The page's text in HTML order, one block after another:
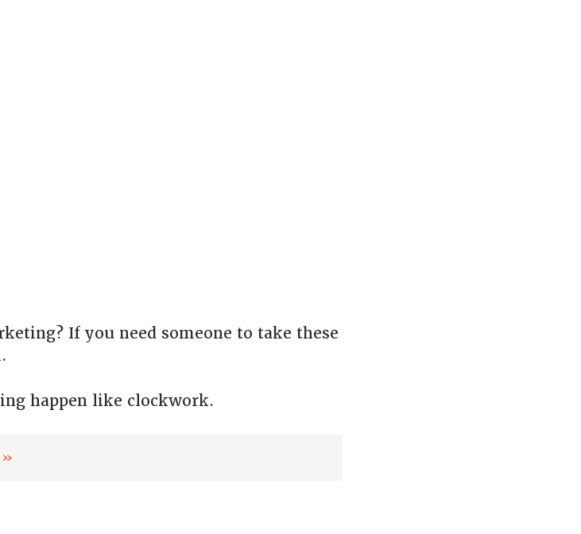
If you need someone to take these
happen like clockwork.
»